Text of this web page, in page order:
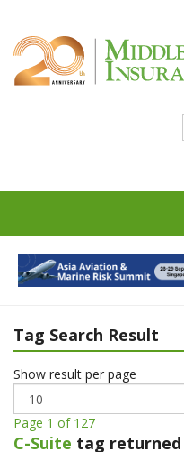
Tag Search Result
Show result per page
Page 1 of 127
C-Suite tag returned